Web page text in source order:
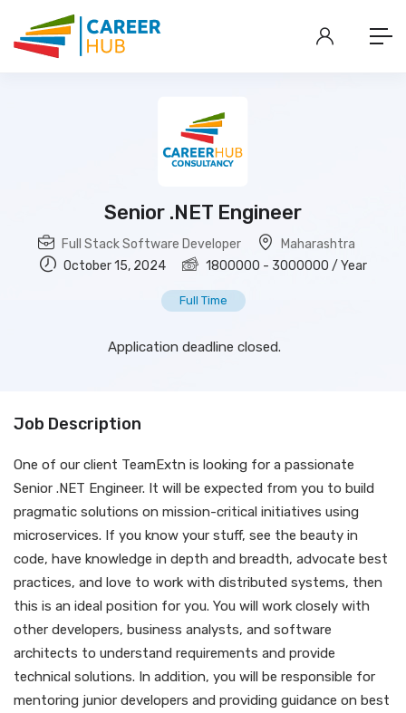
Senior .NET Engineer
Full Stack Software Developer
Maharashtra
October 15, 2024
1800000 - 3000000 / Year
Full Time
Application deadline closed.
Job Description
One of our client TeamExtn is looking for a passionate
Senior .NET Engineer. It will be expected from you to build
pragmatic solutions on mission-critical initiatives using
microservices. If you know your stuff, see the beauty in
code, have knowledge in depth and breadth, advocate best
practices, and love to work with distributed systems, then
this is an ideal position for you. You will work closely with
other developers, business analysts, and software
architects to understand requirements and provide
technical solutions. In addition, you will be responsible for
mentoring junior developers and providing guidance on best